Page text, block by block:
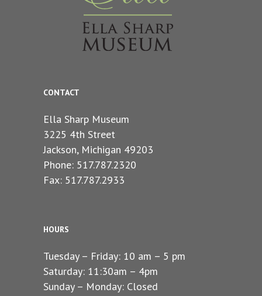
CONTACT
Ella Sharp Museum
3225 4th Street
Jackson, Michigan 49203
Phone: 517.787.2320
Fax: 517.787.2933
HOURS
Tuesday – Friday: 10 am – 5 pm
Saturday: 11:30am – 4pm
Sunday – Monday: Closed